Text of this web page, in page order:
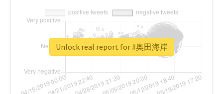
Unlock real report for #奥田海岸